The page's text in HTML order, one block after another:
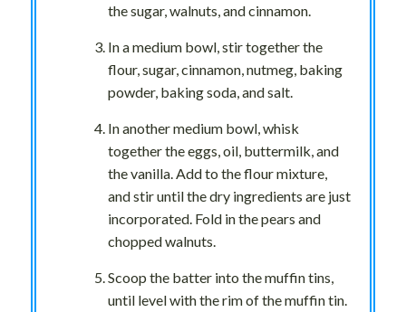
the sugar, walnuts, and cinnamon.
In a medium bowl, stir together the
flour, sugar, cinnamon, nutmeg, baking
powder, baking soda, and salt.
In another medium bowl, whisk
together the eggs, oil, buttermilk, and
the vanilla. Add to the flour mixture,
and stir until the dry ingredients are just
incorporated. Fold in the pears and
chopped walnuts.
Scoop the batter into the muffin tins,
until level with the rim of the muffin tin.